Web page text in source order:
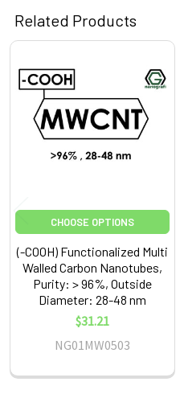
Related Products
Related
Products
CHOOSE OPTIONS
(-COOH) Functionalized Multi
Walled Carbon Nanotubes,
Purity: > 96%, Outside
Diameter: 28-48 nm
$31.21
NG01MW0503